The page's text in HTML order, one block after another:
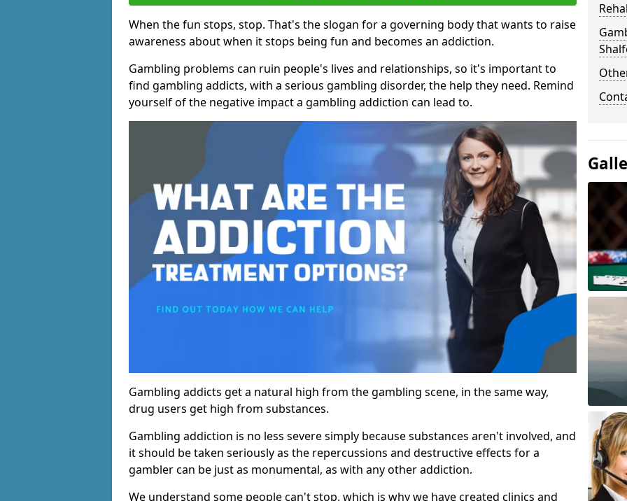
When the fun stops, stop. That's the slogan for a governing body that wants to raise
awareness about when it stops being fun and becomes an addiction.
Gambling problems can ruin people's lives and relationships, so it's important to
find gambling addicts, with a serious gambling disorder, the help they need. Remind
yourself of the negative impact a gambling addiction can lead to.
Gambling addicts get a natural high from the gambling scene, in the same way,
drug users get high from substances.
Gambling addiction is no less severe simply because substances aren't involved, and
it should be taken seriously as the repercussions and destructive effects for a
gambler can be just as monumental, as with any other addiction.
We understand some people can't stop, which is why we have created clinics and